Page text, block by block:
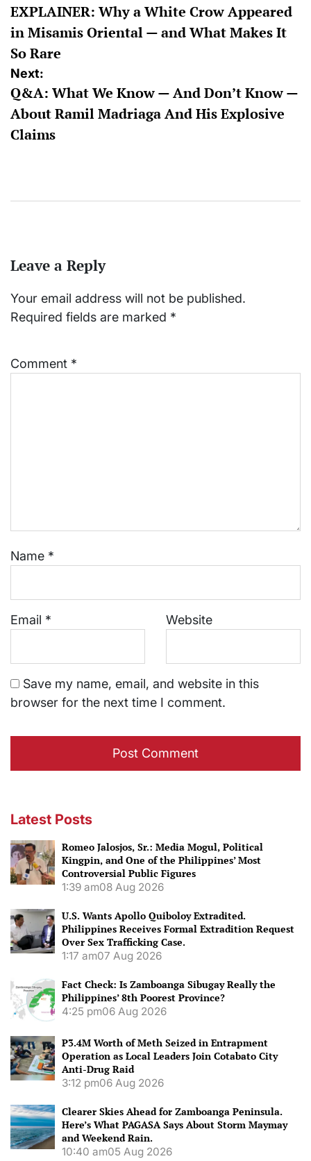
navigation
EXPLAINER: Why a White Crow Appeared
in Misamis Oriental — and What Makes It
So Rare
Next:
Q&A: What We Know — And Don’t Know —
About Ramil Madriaga And His Explosive
Claims
Leave a Reply
Your email address will not be published.
Required fields are marked *
Comment *
Name *
Email * Website
Save my name, email, and website in this
browser for the next time I comment.
Latest Posts
Romeo Jalosjos, Sr.: Media Mogul, Political
Kingpin, and One of the Philippines’ Most
Controversial Public Figures
1:39 am08 Aug 2026
U.S. Wants Apollo Quiboloy Extradited.
Philippines Receives Formal Extradition Request
Over Sex Trafficking Case.
1:17 am07 Aug 2026
Fact Check: Is Zamboanga Sibugay Really the
Philippines’ 8th Poorest Province?
4:25 pm06 Aug 2026
P3.4M Worth of Meth Seized in Entrapment
Operation as Local Leaders Join Cotabato City
Anti-Drug Raid
3:12 pm06 Aug 2026
Clearer Skies Ahead for Zamboanga Peninsula.
Here’s What PAGASA Says About Storm Maymay
and Weekend Rain.
10:40 am05 Aug 2026